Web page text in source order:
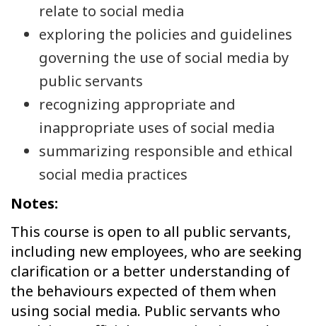
relate to social media
exploring the policies and guidelines
governing the use of social media by
public servants
recognizing appropriate and
inappropriate uses of social media
summarizing responsible and ethical
social media practices
Notes:
This course is open to all public servants,
including new employees, who are seeking
clarification or a better understanding of
the behaviours expected of them when
using social media. Public servants who